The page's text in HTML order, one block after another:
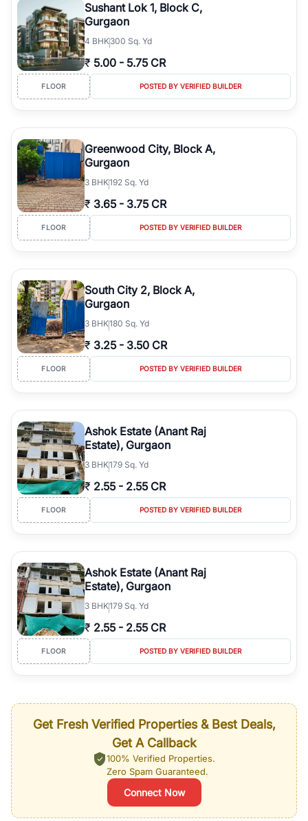
Sushant Lok 1, Block C,
Gurgaon
4 BHK300 Sq. Yd
₹ 5.00 - 5.75 CR
FLOOR POSTED BY VERIFIED BUILDER
Greenwood City, Block A,
Gurgaon
3 BHK192 Sq. Yd
₹ 3.65 - 3.75 CR
FLOOR POSTED BY VERIFIED BUILDER
South City 2, Block A,
Gurgaon
3 BHK180 Sq. Yd
₹ 3.25 - 3.50 CR
FLOOR POSTED BY VERIFIED BUILDER
Ashok Estate (Anant Raj
Estate), Gurgaon
3 BHK179 Sq. Yd
₹ 2.55 - 2.55 CR
FLOOR POSTED BY VERIFIED BUILDER
Ashok Estate (Anant Raj
Estate), Gurgaon
3 BHK179 Sq. Yd
₹ 2.55 - 2.55 CR
FLOOR POSTED BY VERIFIED BUILDER
Get Fresh Verified Properties & Best Deals,
Get A Callback
100% Verified Properties.
Zero Spam Guaranteed.
Connect Now